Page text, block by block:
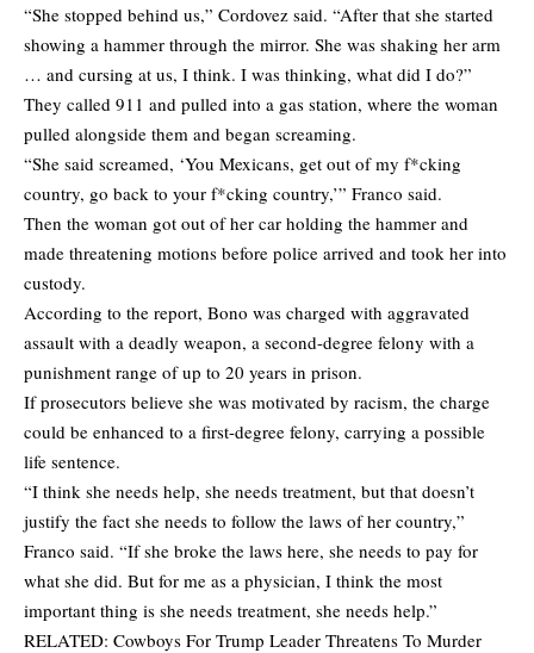
“She stopped behind us,” Cordovez said. “After that she started
showing a hammer through the mirror. She was shaking her arm
… and cursing at us, I think. I was thinking, what did I do?”
They called 911 and pulled into a gas station, where the woman
pulled alongside them and began screaming.
“She said screamed, ‘You Mexicans, get out of my f*cking
country, go back to your f*cking country,’” Franco said.
Then the woman got out of her car holding the hammer and
made threatening motions before police arrived and took her into
custody.
According to the report, Bono was charged with aggravated
assault with a deadly weapon, a second-degree felony with a
punishment range of up to 20 years in prison.
If prosecutors believe she was motivated by racism, the charge
could be enhanced to a first-degree felony, carrying a possible
life sentence.
“I think she needs help, she needs treatment, but that doesn’t
justify the fact she needs to follow the laws of her country,”
Franco said. “If she broke the laws here, she needs to pay for
what she did. But for me as a physician, I think the most
important thing is she needs treatment, she needs help.”
RELATED: Cowboys For Trump Leader Threatens To Murder